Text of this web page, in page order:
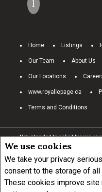
We use cookies
We take your privacy
consent to the storage of
These cookies improve site
Home Listings
Our Team About Us
Our Locations
www.royallepage.ca
Terms and Conditions
Not intended to solicit buyers or
under contract. The trademarks
REALTOR® logo are controlled
(CREA) and identify real estate
CREA.
The trademarks MLS®, Multiple